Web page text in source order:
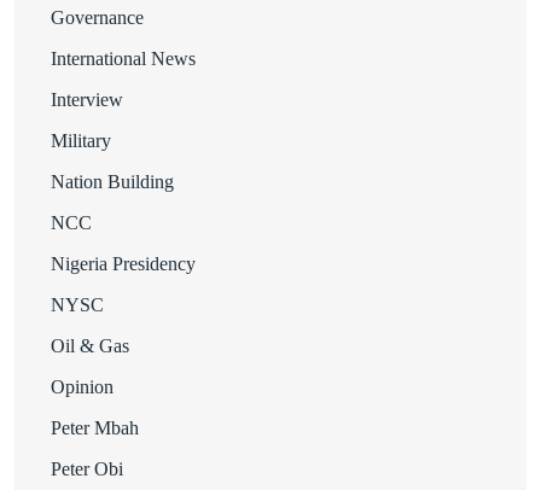
Governance
International News
Interview
Military
Nation Building
NCC
Nigeria Presidency
NYSC
Oil & Gas
Opinion
Peter Mbah
Peter Obi